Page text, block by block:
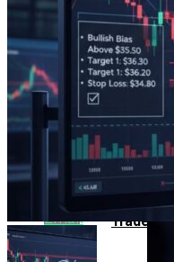
Amid
With
Gondi
$230K
EUR/
Traders
Reddit
Pinterest
Whatsapp
Whatsapp
Email